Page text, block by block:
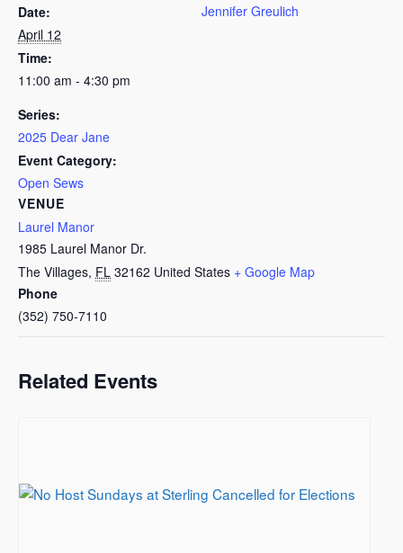
Date:
April 12
Time:
11:00 am - 4:30 pm
Series:
2025 Dear Jane
Event Category:
Open Sews
VENUE
Laurel Manor
1985 Laurel Manor Dr.
The Villages, FL 32162 United States + Google Map
Phone
(352) 750-7110
Jennifer Greulich
Related Events